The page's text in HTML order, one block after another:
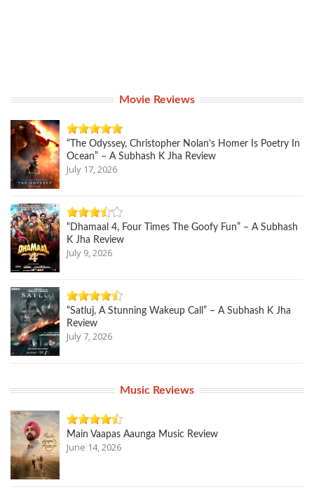
Movie Reviews
“The Odyssey, Christopher Nolan’s Homer Is Poetry In
Ocean” – A Subhash K Jha Review
July 17, 2026
“Dhamaal 4, Four Times The Goofy Fun” – A Subhash
K Jha Review
July 9, 2026
“Satluj, A Stunning Wakeup Call” – A Subhash K Jha
Review
July 7, 2026
Music Reviews
Main Vaapas Aaunga Music Review
June 14, 2026